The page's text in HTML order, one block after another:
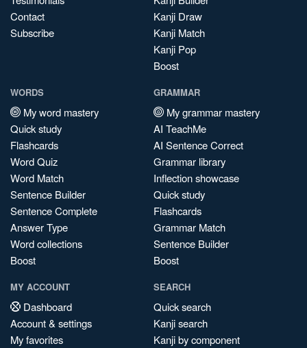
Contact
Subscribe
Kanji Draw
Kanji Match
Kanji Pop
Boost
WORDS
My word mastery
Quick study
Flashcards
Word Quiz
Word Match
Sentence Builder
Sentence Complete
Answer Type
Word collections
Boost
GRAMMAR
My grammar mastery
AI TeachMe
AI Sentence Correct
Grammar library
Inflection showcase
Quick study
Flashcards
Grammar Match
Sentence Builder
Boost
MY ACCOUNT
Dashboard
Account & settings
My favorites
SEARCH
Quick search
Kanji search
Kanji by component